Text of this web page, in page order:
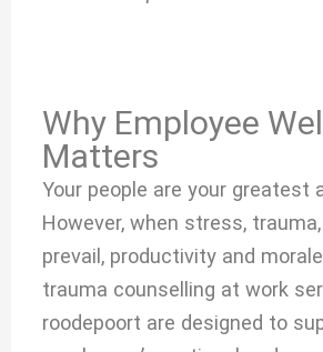
Why Employee
Matters
Your people are your greatest
However, when stress,
prevail, productivity and
trauma counselling at work
roodepoort are designed to